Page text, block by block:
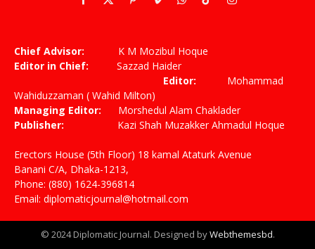
Facebook
X
PinterestVimeoWhatsApp
TikTokInstagram
Chief Advisor: K M Mozibul Hoque
Editor in Chief: Sazzad Haider
Editor: Mohammad
Wahiduzzaman ( Wahid Milton)
Managing Editor: Morshedul Alam Chaklader
Publisher: Kazi Shah Muzakker Ahmadul Hoque
Erectors House (5th Floor) 18 kamal Ataturk Avenue
Banani C/A, Dhaka-1213,
Phone: (880) 1624-396814
Email: diplomaticjournal@hotmail.com
© 2024 Diplomatic Journal. Designed byWebthemesbd.